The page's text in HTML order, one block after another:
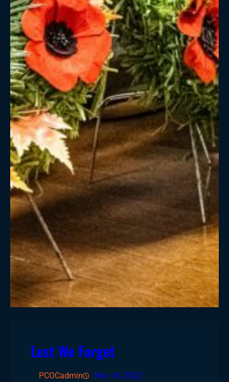
Lest We Forget
PCOCadmin Nov 14, 2022